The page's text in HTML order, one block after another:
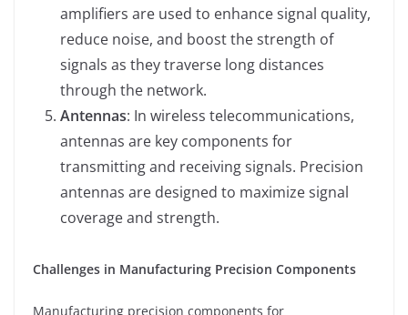
amplifiers are used to enhance signal quality,
reduce noise, and boost the strength of
signals as they traverse long distances
through the network.
Antennas: In wireless telecommunications,
antennas are key components for
transmitting and receiving signals. Precision
antennas are designed to maximize signal
coverage and strength.
Challenges in Manufacturing Precision Components
Manufacturing precision components for